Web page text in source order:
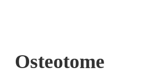
Osteotome